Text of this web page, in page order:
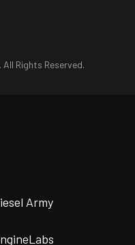
Rights Reserved.
Army